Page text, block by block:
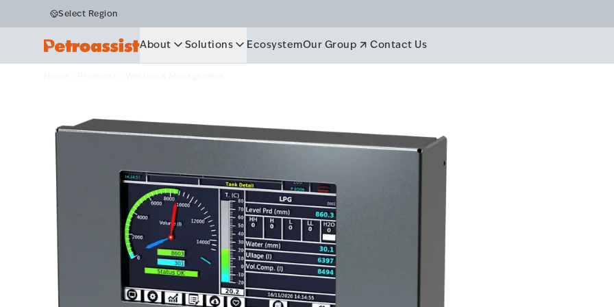
Select Region
About Solutions EcosystemOur Group Contact Us
Wetstock Management